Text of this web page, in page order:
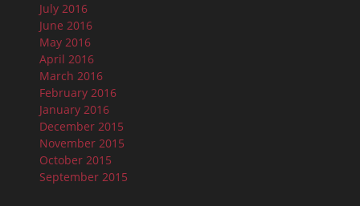
July 2016
June 2016
May 2016
April 2016
March 2016
February 2016
January 2016
December 2015
November 2015
October 2015
September 2015